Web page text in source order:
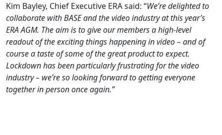
Kim Bayley, Chief Executive ERA said: “We’re delighted to
collaborate with BASE and the video industry at this year’s
ERA AGM. The aim is to give our members a high-level
readout of the exciting things happening in video – and of
course a taste of some of the great product to expect.
Lockdown has been particularly frustrating for the video
industry – we’re so looking forward to getting everyone
together in person once again.”